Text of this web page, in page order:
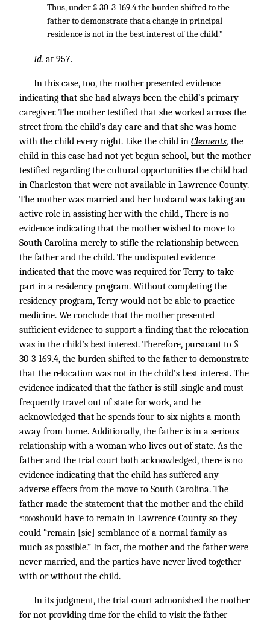
Thus, under § 30-3-169.4 the burden shifted to the
father to demonstrate that a change in principal
residence is not in the best interest of the child.”
Id. at 957.
In this case, too, the mother presented evidence
indicating that she had always been the child’s primary
caregiver. The mother testified that she worked across the
street from the child’s day care and that she was home
with the child every night. Like the child in Clements, the
child in this case had not yet begun school, but the mother
testified regarding the cultural opportunities the child had
in Charleston that were not available in Lawrence County.
The mother was married and her husband was taking an
active role in assisting her with the child., There is no
evidence indicating that the mother wished to move to
South Carolina merely to stifle the relationship between
the father and the child. The undisputed evidence
indicated that the move was required for Terry to take
part in a residency program. Without completing the
residency program, Terry would not be able to practice
medicine. We conclude that the mother presented
sufficient evidence to support a finding that the relocation
was in the child’s best interest. Therefore, pursuant to §
30-3-169.4, the burden shifted to the father to demonstrate
that the relocation was not in the child’s best interest. The
evidence indicated that the father is still .single and must
frequently travel out of state for work, and he
acknowledged that he spends four to six nights a month
away from home. Additionally, the father is in a serious
relationship with a woman who lives out of state. As the
father and the trial court both acknowledged, there is no
evidence indicating that the child has suffered any
adverse effects from the move to South Carolina. The
father made the statement that the mother and the child
*1000should have to remain in Lawrence County so they
could “remain [sic] semblance of a normal family as
much as possible.” In fact, the mother and the father were
never married, and the parties have never lived together
with or without the child.
In its judgment, the trial court admonished the mother
for not providing time for the child to visit the father